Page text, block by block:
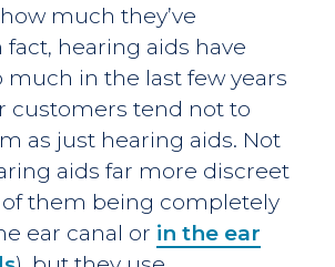
much they’ve
fact, hearing aids have
much in the last few years
customers tend not to
as just hearing aids. Not
aids far more discreet
them being completely
ear canal or in the ear